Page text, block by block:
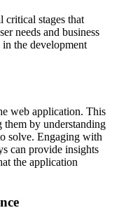
critical stages that
needs and business
in the development
web application. This
by understanding
solve. Engaging with
can provide insights
the application